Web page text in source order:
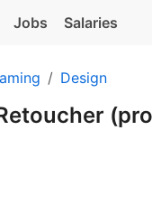
Jobs Salaries
Design